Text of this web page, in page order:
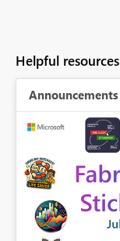
Helpful resources
Announcements